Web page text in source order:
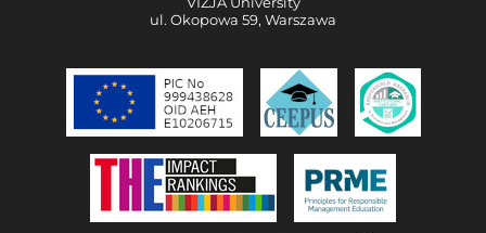
ul. Okopowa 59, Warszawa